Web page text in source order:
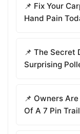
📌 Fix Your
Hand Pain
📌 The Secret
Surprising
📌 Owners
Of A 7 Pin